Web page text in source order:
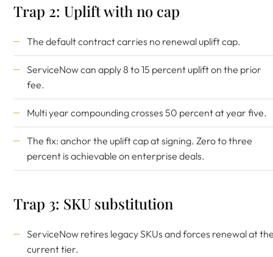
Trap 2: Uplift with no cap
The default contract carries no renewal uplift cap.
ServiceNow can apply 8 to 15 percent uplift on the prior
fee.
Multi year compounding crosses 50 percent at year five.
The fix: anchor the uplift cap at signing. Zero to three
percent is achievable on enterprise deals.
Trap 3: SKU substitution
ServiceNow retires legacy SKUs and forces renewal at
current tier.